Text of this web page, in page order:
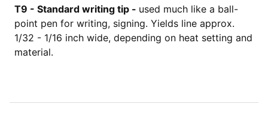
T9 - Standard writing tip - used much like a ball-
point pen for writing, signing. Yields line approx.
1/32 - 1/16 inch wide, depending on heat setting and
material.